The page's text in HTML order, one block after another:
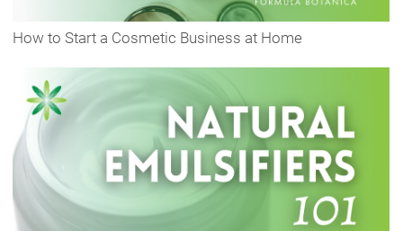
How to Start a Cosmetic Business at Home